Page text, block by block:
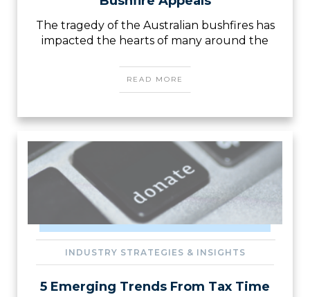
The tragedy of the Australian bushfires has
impacted the hearts of many around the
READ MORE
INDUSTRY STRATEGIES & INSIGHTS
5 Emerging Trends From Tax Time